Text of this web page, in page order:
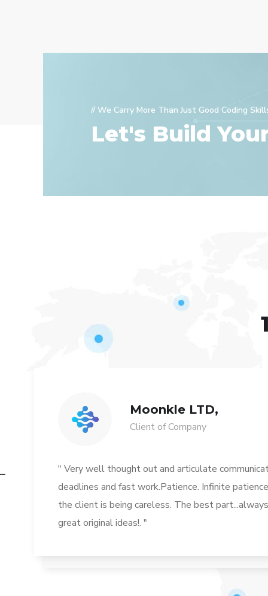
// We Carry More Than Just Good Coding
Let's Build
Moonkle LTD,
Client of Company
" Very well thought out and articulate
deadlines and fast work.Patience. Infinite
the client is being careless. The best
great original ideas!. "